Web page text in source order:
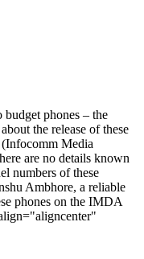
phones – the
the release of these
Media
are no details known
numbers of these
Ambhore, a reliable
phones on the IMDA